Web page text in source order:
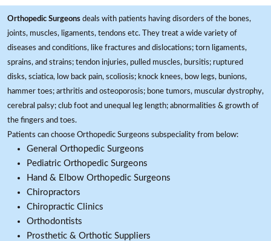
Orthopedic Surgeons deals with patients having disorders of the bones,
joints, muscles, ligaments, tendons etc. They treat a wide variety of
diseases and conditions, like fractures and dislocations; torn ligaments,
sprains, and strains; tendon injuries, pulled muscles, bursitis; ruptured
disks, sciatica, low back pain, scoliosis; knock knees, bow legs, bunions,
hammer toes; arthritis and osteoporosis; bone tumors, muscular dystrophy,
cerebral palsy; club foot and unequal leg length; abnormalities & growth of
the fingers and toes.
Patients can choose Orthopedic Surgeons subspeciality from below:
General Orthopedic Surgeons
Pediatric Orthopedic Surgeons
Hand & Elbow Orthopedic Surgeons
Chiropractors
Chiropractic Clinics
Orthodontists
Prosthetic & Orthotic Suppliers